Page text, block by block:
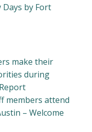
by Fort
make their
during
members attend
– Welcome